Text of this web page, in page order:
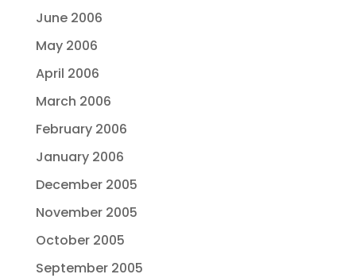
June 2006
May 2006
April 2006
March 2006
February 2006
January 2006
December 2005
November 2005
October 2005
September 2005